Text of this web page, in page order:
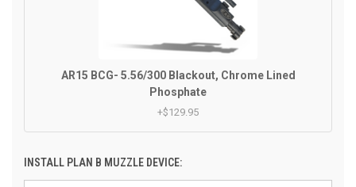
AR15 BCG- 5.56/300 Blackout, Chrome Lined
Phosphate
+$129.95
INSTALL PLAN B MUZZLE DEVICE: